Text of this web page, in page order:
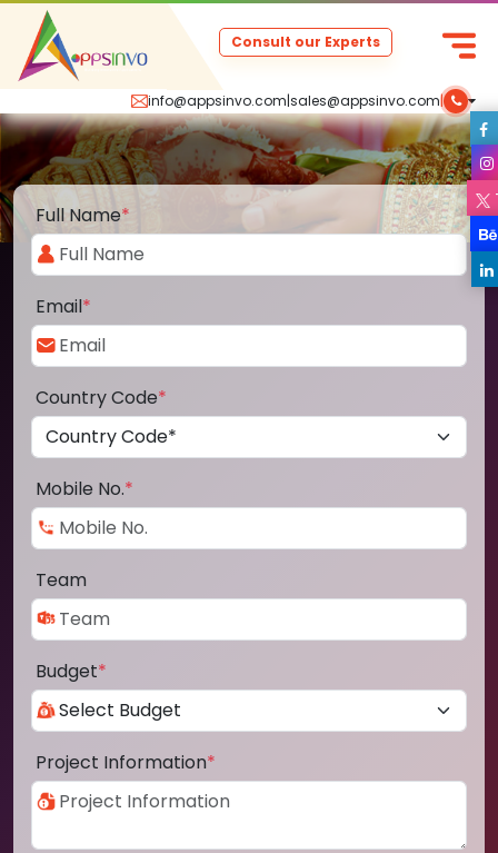
info@appsinvo.com|sales@appsinvo.com|
Consult our Experts
Full Name*
Email*
Country Code*
Mobile No.*
Team
Budget*
Project Information*